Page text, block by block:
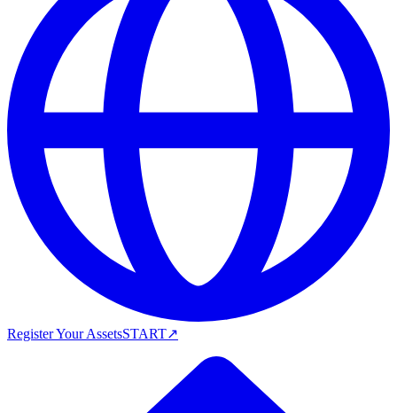
Register Your AssetsSTART↗